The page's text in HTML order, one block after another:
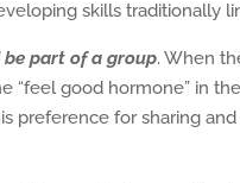
skills traditionally
part of a group. When
“feel good hormone” in
preference for sharing